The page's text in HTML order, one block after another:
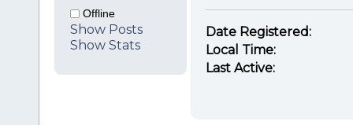
Offline
Show Posts
Show Stats
Date Registered:
Local Time:
Last Active: